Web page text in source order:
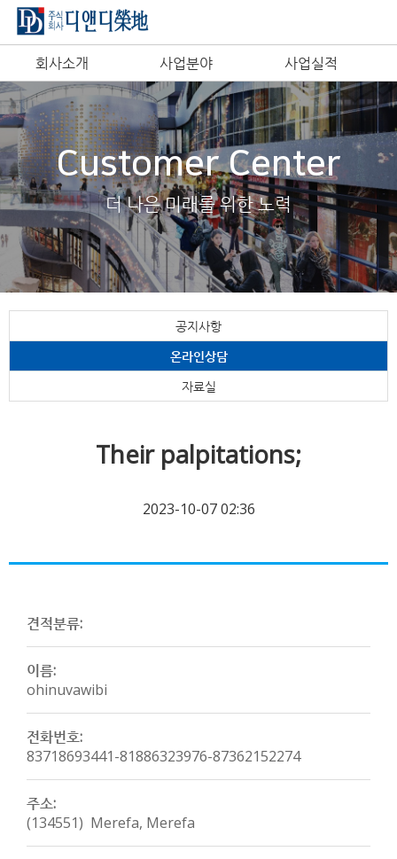
회사소개 사업분야 사업실적
Customer Center
더 나은 미래를 위한 노력
공지사항
온라인상담
자료실
Their palpitations;
2023-10-07 02:36
견적분류:
이름:
ohinuvawibi
전화번호:
83718693441-81886323976-87362152274
주소:
(134551) Merefa, Merefa